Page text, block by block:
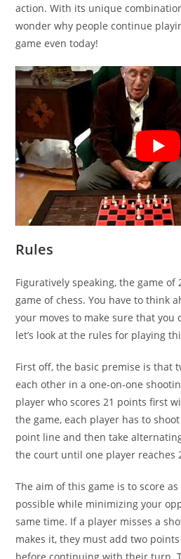
action. With its unique
wonder why people continue
game even today!
Rules
Figuratively speaking, the game of
game of chess. You have to think
your moves to make sure that you
let’s look at the rules for playing
First off, the basic premise is that
each other in a one-on-one
player who scores 21 points first
the game, each player has to
point line and then take
the court until one player reaches
The aim of this game is to score
possible while minimizing your
same time. If a player misses a
makes it, they must add two
before continuing with their turn.